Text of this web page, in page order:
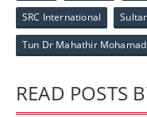
SRC International
Tun Dr Mahathir Mohamad
READ POSTS